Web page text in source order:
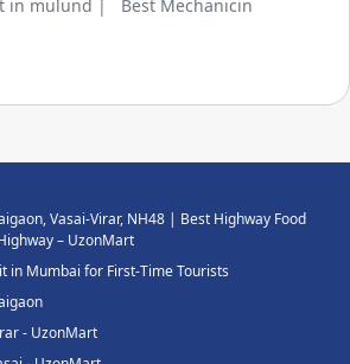
in mulund |
Best Mechanicin
Vasai-Virar, NH48 | Best Highway Food
– UzonMart
in Mumbai for First-Time Tourists
- UzonMart